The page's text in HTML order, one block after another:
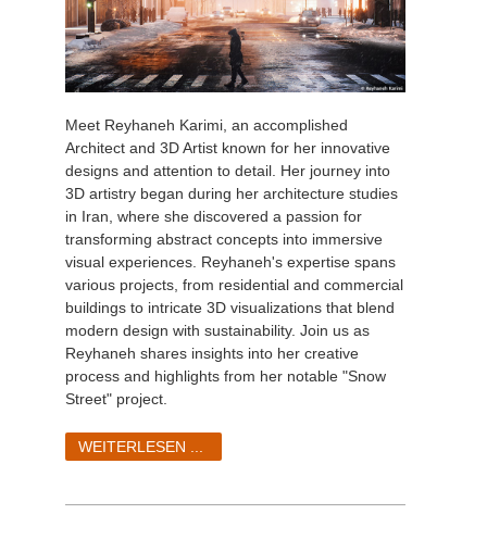
Meet Reyhaneh Karimi, an accomplished
Architect and 3D Artist known for her innovative
designs and attention to detail. Her journey into
3D artistry began during her architecture studies
in Iran, where she discovered a passion for
transforming abstract concepts into immersive
visual experiences. Reyhaneh's expertise spans
various projects, from residential and commercial
buildings to intricate 3D visualizations that blend
modern design with sustainability. Join us as
Reyhaneh shares insights into her creative
process and highlights from her notable "Snow
Street" project.
WEITERLESEN ...